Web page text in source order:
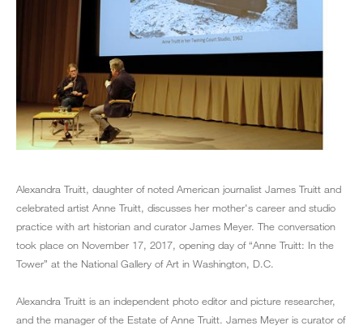
Alexandra Truitt, daughter of noted American journalist James Truitt and
celebrated artist Anne Truitt, discusses her mother's career and studio
practice with art historian and curator James Meyer. The conversation
took place on November 17, 2017, opening day of “Anne Truitt: In the
Tower” at the National Gallery of Art in Washington, D.C.
Alexandra Truitt is an independent photo editor and picture researcher,
and the manager of the Estate of Anne Truitt. James Meyer is curator of